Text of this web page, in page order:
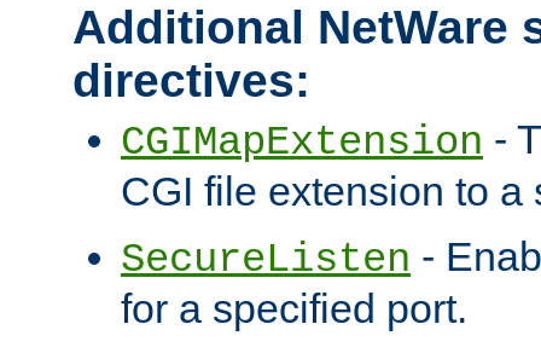
Additional NetWare
directives:
CGIMapExtension -
CGI file extension to a
SecureListen -
for a specified port.